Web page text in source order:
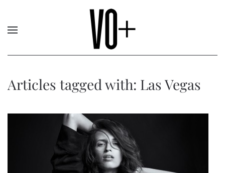
Articles tagged with: Las Vegas